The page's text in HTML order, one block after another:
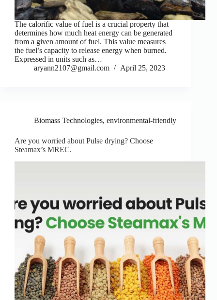
The calorific value of fuel is a crucial property that
determines how much heat energy can be generated
from a given amount of fuel. This value measures
the fuel’s capacity to release energy when burned.
Expressed in units such as…
aryann2107@gmail.com
April 25, 2023
Biomass Technologies, environmental-friendly
Are you worried about Pulse drying? Choose
Steamax’s MREC.